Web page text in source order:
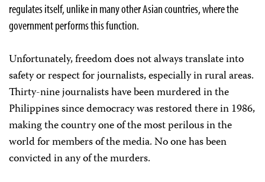
regulates itself, unlike in many other Asian countries, where the
government performs this function.
Unfortunately, freedom does not always translate into
safety or respect for journalists, especially in rural areas.
Thirty-nine journalists have been murdered in the
Philippines since democracy was restored there in 1986,
making the country one of the most perilous in the
world for members of the media. No one has been
convicted in any of the murders.